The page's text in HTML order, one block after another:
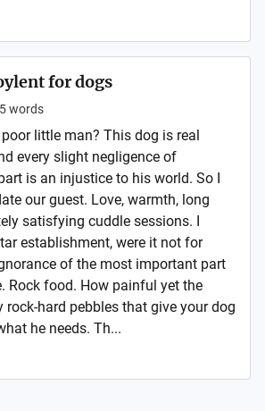
for dogs
words
little man? This dog is real
every slight negligence of
is an injustice to his world. So I
our guest. Love, warmth, long
satisfying cuddle sessions. I
establishment, were it not for
of the most important part
Rock food. How painful yet the
hard pebbles that give your dog
he needs. Th...